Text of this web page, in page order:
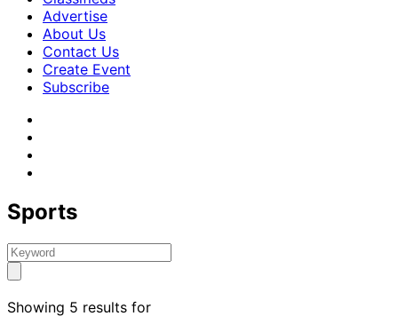
Advertise
About Us
Contact Us
Create Event
Subscribe
Sports
Showing 5 results for